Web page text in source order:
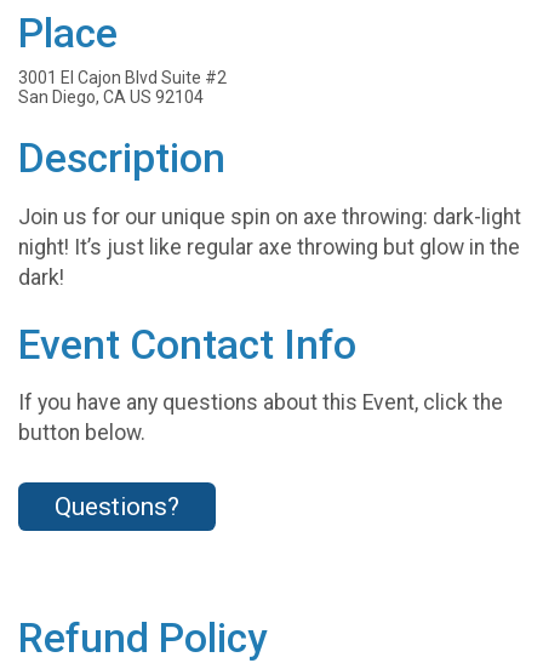
Place
3001 El Cajon Blvd Suite #2
San Diego, CA US 92104
Description
Join us for our unique spin on axe throwing: dark-light
night! It’s just like regular axe throwing but glow in the
dark!
Event Contact Info
If you have any questions about this Event, click the
button below.
Questions?
Refund Policy